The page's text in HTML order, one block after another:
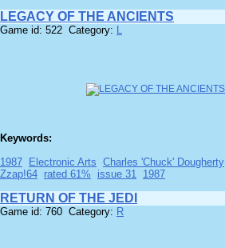
LEGACY OF THE ANCIENTS
Game id: 522 Category: L
Keywords:
1987
Electronic Arts Charles 'Chuck' Dougherty
Zzap!64 rated 61% issue 31 1987
RETURN OF THE JEDI
Game id: 760 Category: R